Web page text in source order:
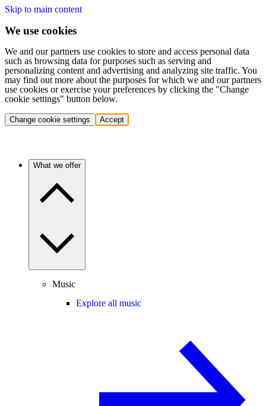
Skip to main content
We use cookies
We and our partners use cookies to store and access personal data
such as browsing data for purposes such as serving and
personalizing content and advertising and analyzing site traffic. You
may find out more about the purposes for which we and our partners
use cookies or exercise your preferences by clicking the "Change
cookie settings" button below.
Change cookie settings Accept
What we offer
Music
Explore all music